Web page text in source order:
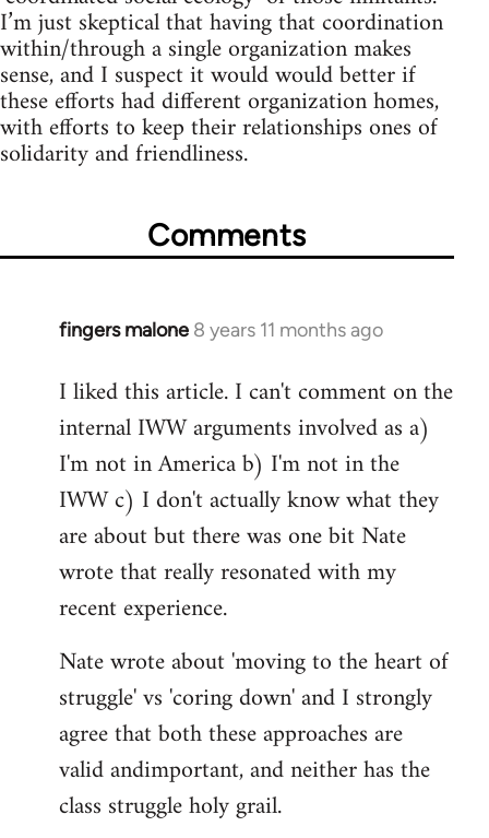
I’m just skeptical that having that coordination
within/through a single organization makes
sense, and I suspect it would would better if
these efforts had different organization homes,
with efforts to keep their relationships ones of
solidarity and friendliness.
Comments
fingers malone 8 years 11 months ago
In
to
Welcome
libcom.org
I liked this article. I can't comment on the
internal IWW arguments involved as a)
I'm not in America b) I'm not in the
IWW c) I don't actually know what they
are about but there was one bit Nate
wrote that really resonated with my
recent experience.
Nate wrote about 'moving to the heart of
struggle' vs 'coring down' and I strongly
agree that both these approaches are
valid andimportant, and neither has the
class struggle holy grail.